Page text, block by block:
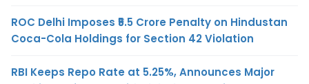
ROC Delhi Imposes ₹5.5 Crore Penalty on Hindustan
Coca-Cola Holdings for Section 42 Violation
RBI Keeps Repo Rate at 5.25%, Announces Major